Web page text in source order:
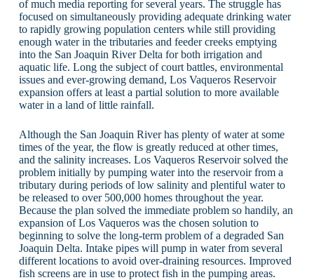
of much media reporting for several years. The struggle has
focused on simultaneously providing adequate drinking water
to rapidly growing population centers while still providing
enough water in the tributaries and feeder creeks emptying
into the San Joaquin River Delta for both irrigation and
aquatic life. Long the subject of court battles, environmental
issues and ever-growing demand, Los Vaqueros Reservoir
expansion offers at least a partial solution to more available
water in a land of little rainfall.
Although the San Joaquin River has plenty of water at some
times of the year, the flow is greatly reduced at other times,
and the salinity increases. Los Vaqueros Reservoir solved the
problem initially by pumping water into the reservoir from a
tributary during periods of low salinity and plentiful water to
be released to over 500,000 homes throughout the year.
Because the plan solved the immediate problem so handily, an
expansion of Los Vaqueros was the chosen solution to
beginning to solve the long-term problem of a degraded San
Joaquin Delta. Intake pipes will pump in water from several
different locations to avoid over-draining resources. Improved
fish screens are in use to protect fish in the pumping areas.